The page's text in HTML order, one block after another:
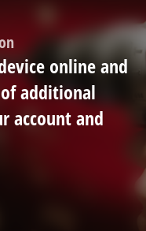
online and
additional
account and